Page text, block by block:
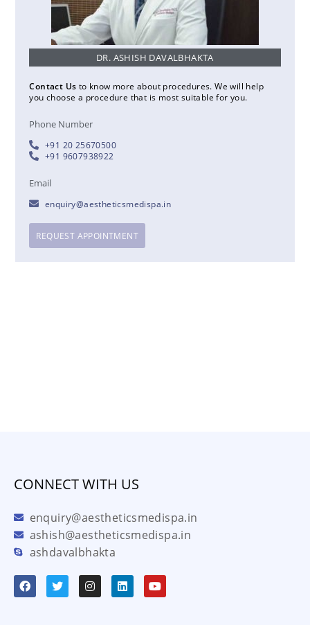
DR. ASHISH DAVALBHAKTA
Contact Us to know more about procedures. We will help
you choose a procedure that is most suitable for you.
Phone Number
+91 20 25670500
+91 9607938922
Email
enquiry@aestheticsmedispa.in
REQUEST APPOINTMENT
CONNECT WITH US
enquiry@aestheticsmedispa.in
ashish@aestheticsmedispa.in
ashdavalbhakta